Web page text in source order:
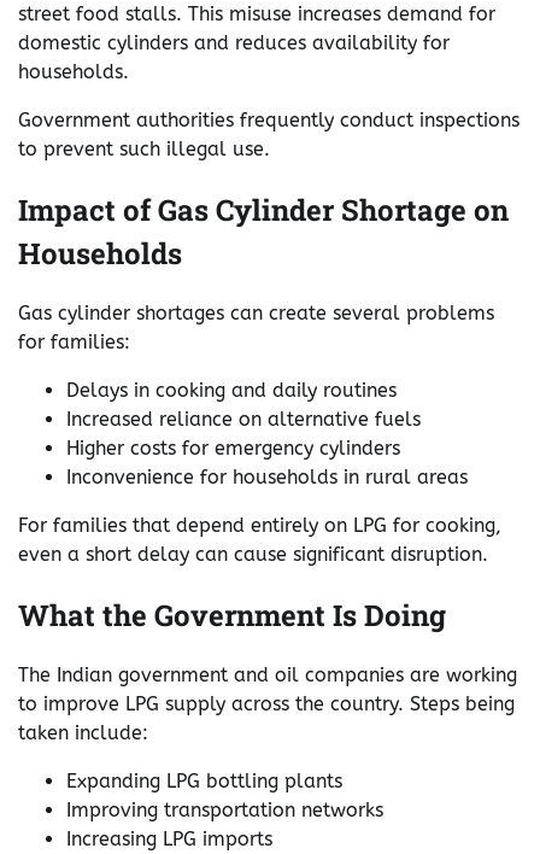
street food stalls. This misuse increases demand for
domestic cylinders and reduces availability for
households.
Government authorities frequently conduct inspections
to prevent such illegal use.
Impact of Gas Cylinder Shortage on
Households
Gas cylinder shortages can create several problems
for families:
Delays in cooking and daily routines
Increased reliance on alternative fuels
Higher costs for emergency cylinders
Inconvenience for households in rural areas
For families that depend entirely on LPG for cooking,
even a short delay can cause significant disruption.
What the Government Is Doing
The Indian government and oil companies are working
to improve LPG supply across the country. Steps being
taken include:
Expanding LPG bottling plants
Improving transportation networks
Increasing LPG imports